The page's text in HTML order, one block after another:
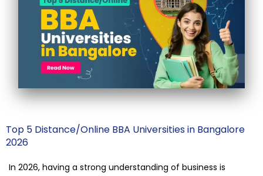
Top 5 Distance/Online BBA Universities in Bangalore
2026
In 2026, having a strong understanding of business is